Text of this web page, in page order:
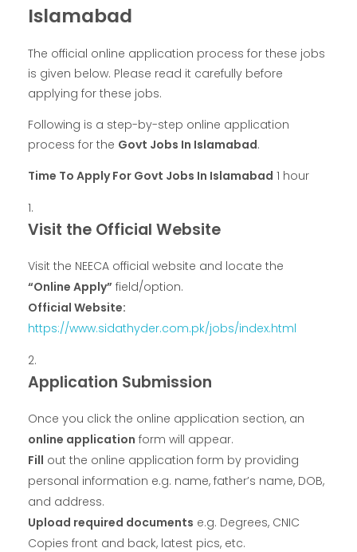
Islamabad
The official online application process for these jobs
is given below. Please read it carefully before
applying for these jobs.
Following is a step-by-step online application
process for the Govt Jobs In Islamabad.
Time To Apply For Govt Jobs In Islamabad 1 hour
Visit the Official Website
Visit the NEECA official website and locate the
“Online Apply” field/option.
Official Website:
https://www.sidathyder.com.pk/jobs/index.html
Application Submission
Once you click the online application section, an
online application form will appear.
Fill out the online application form by providing
personal information e.g. name, father’s name, DOB,
and address.
Upload required documents e.g. Degrees, CNIC
Copies front and back, latest pics, etc.